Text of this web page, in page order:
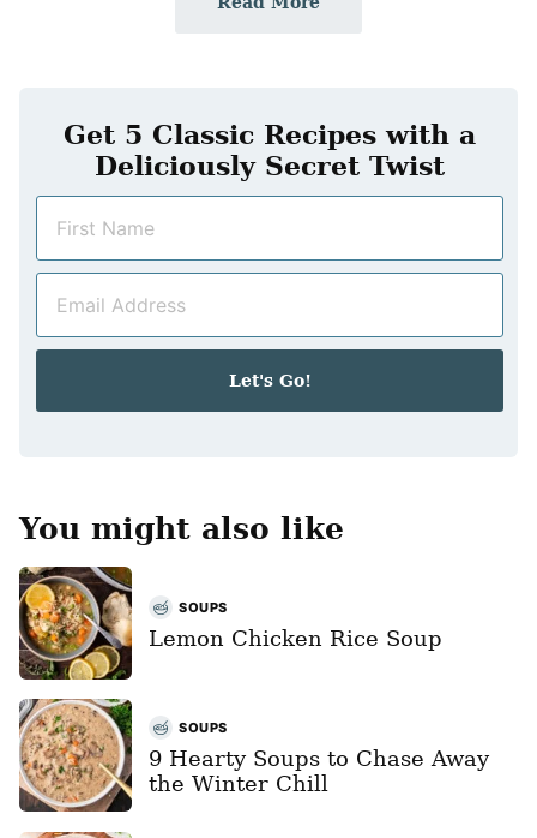
Get 5 Classic Recipes with a
Deliciously Secret Twist
m
a
Let's Go!
You might also like
SOUPS
Lemon Chicken Rice Soup
SOUPS
9 Hearty Soups to Chase Away
the Winter Chill